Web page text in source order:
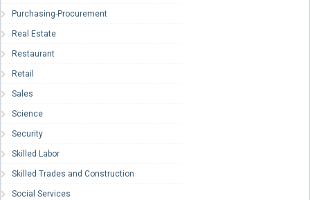
Purchasing-Procurement
Real Estate
Restaurant
Retail
Sales
Science
Security
Skilled Labor
Skilled Trades and Construction
Social Services